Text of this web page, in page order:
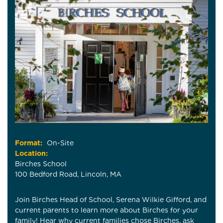
Format:
On-Site
Location:
Birches School
100 Bedford Road, Lincoln, MA
Join Birches Head of School, Serena Wilkie Gifford, and
current parents to learn more about Birches for your
family! Hear why current families chose Birches, ask